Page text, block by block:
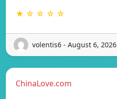
★ ☆ ☆ ☆ ☆
volentis6 - August 6, 2026
ChinaLove.com